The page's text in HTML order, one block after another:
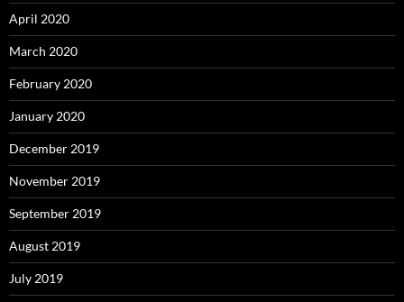
April 2020
March 2020
February 2020
January 2020
December 2019
November 2019
September 2019
August 2019
July 2019